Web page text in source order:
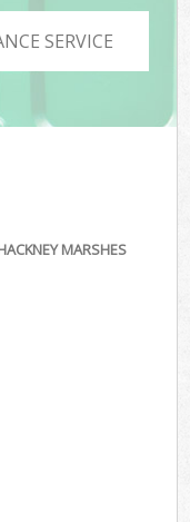
SERVICE
MARSHES